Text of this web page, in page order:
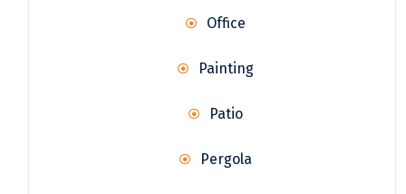
Office
Painting
Patio
Pergola